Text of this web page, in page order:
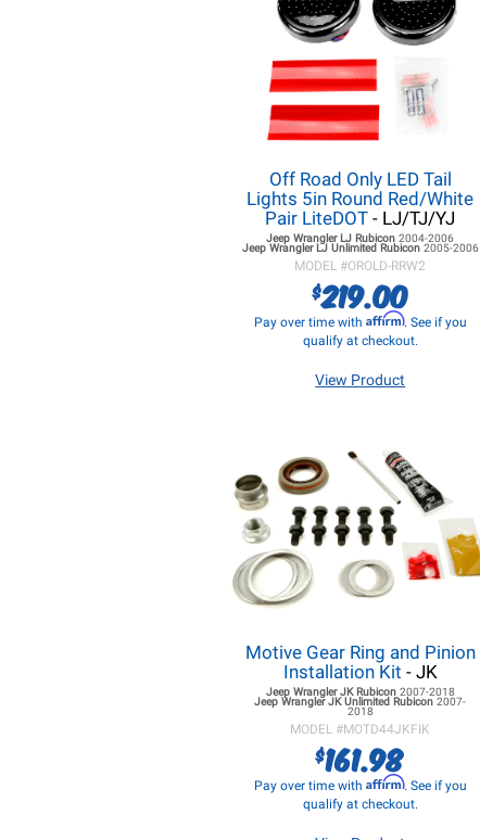
Off Road Only LED Tail
Lights 5in Round Red/White
Pair LiteDOT - LJ/TJ/YJ
Jeep Wrangler LJ Rubicon2004-2006
Jeep Wrangler LJUnlimited Rubicon 2005-2006
MODEL #OROLD-RRW2
$219.00
Pay over time with Affirm. See if you
qualify at checkout.
View Product
Motive Gear Ring and Pinion
Installation Kit - JK
Jeep Wrangler JKRubicon 2007-2018
Jeep Wrangler JKUnlimited Rubicon2007-
2018
MODEL #MOTD44JKFIK
$161.98
Pay over time with Affirm. See if you
qualify at checkout.